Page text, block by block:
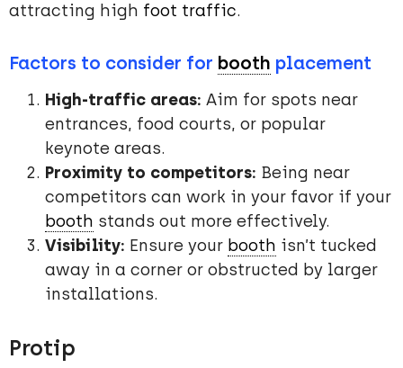
attracting high foot traffic.
Factors to consider for booth placement
High-traffic areas: Aim for spots near
entrances, food courts, or popular
keynote areas.
Proximity to competitors: Being near
competitors can work in your favor if your
booth stands out more effectively.
Visibility: Ensure your booth isn’t tucked
away in a corner or obstructed by larger
installations.
Protip